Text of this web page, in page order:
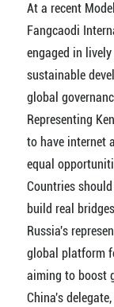
At a recent
Fangcaodi
engaged in
sustainable
global
Representing
to have internet
equal
Countries
build real
Russia's
global platform
aiming to boost
China's